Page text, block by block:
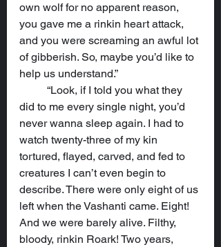
own wolf for no apparent reason,
you gave me a rinkin heart attack,
and you were screaming an awful lot
of gibberish. So, maybe you’d like to
help us understand.”
did to me every single night, you’d
never wanna sleep again. I had to
watch twenty-three of my kin
tortured, flayed, carved, and fed to
creatures I can’t even begin to
describe. There were only eight of us
left when the Vashanti came. Eight!
And we were barely alive. Filthy,
bloody, rinkin Roark! Two years,